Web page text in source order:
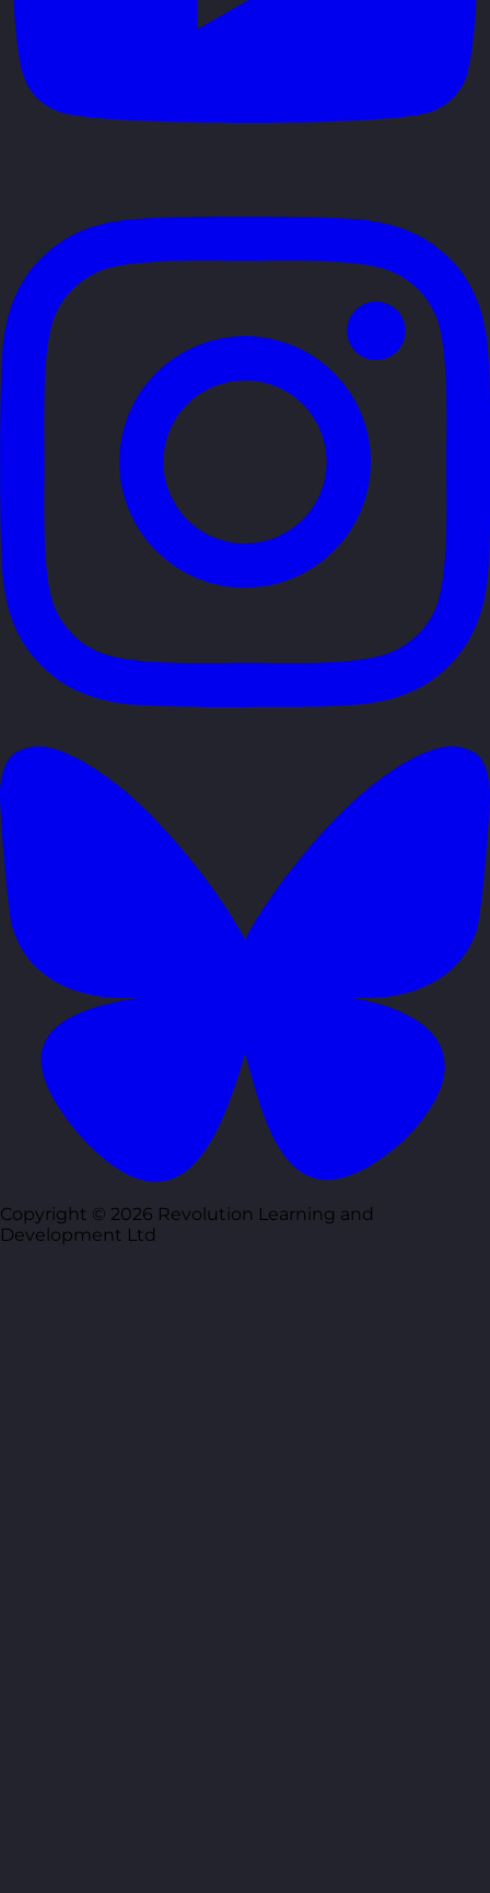
Copyright © 2026 Revolution Learning and
Development Ltd